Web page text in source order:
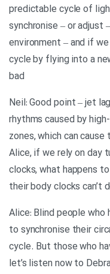
predictable cycle of
synchronise – or adjust
environment – and if
cycle by flying into a
bad
Neil: Good point – jet
rhythms caused by
zones, which can
Alice, if we rely on day
clocks, what happens
their body clocks can’t
Alice: Blind people who
to synchronise their
cycle. But those who
let’s listen now to